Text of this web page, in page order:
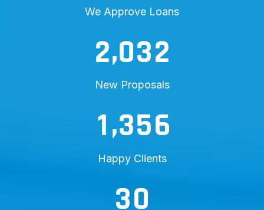
We Approve Loans
2,032
New Proposals
1,356
Happy Clients
30